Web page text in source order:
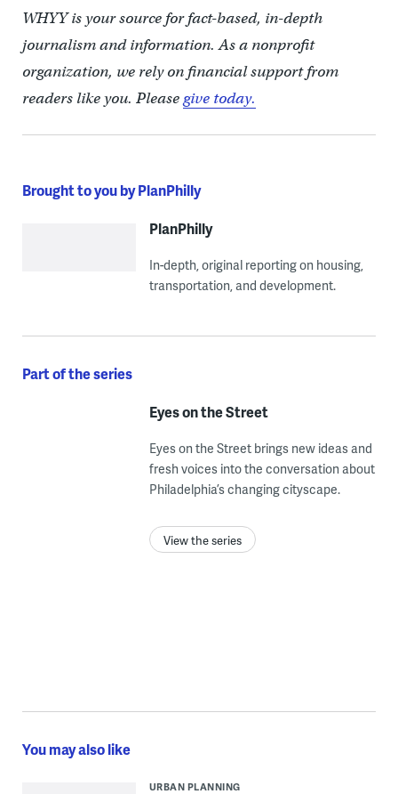
WHYY is your source for fact-based, in-depth
journalism and information. As a nonprofit
organization, we rely on financial support from
readers like you. Pleasegive today.
Brought to you by PlanPhilly
PlanPhilly
In-depth, original reporting on housing,
transportation, and development.
Part of the series
Eyes on the Street
Eyes on the Street brings new ideas and
fresh voices into the conversation about
Philadelphia’s changing cityscape.
View the series
You may also like
URBAN PLANNING